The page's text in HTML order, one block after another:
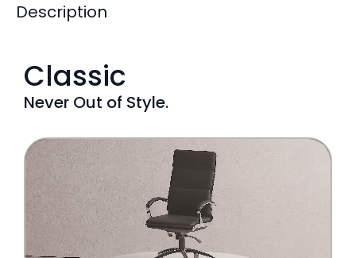
Description